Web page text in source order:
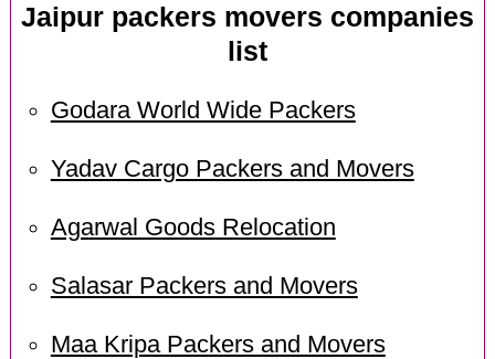
Jaipur packers movers companies
list
Godara World Wide Packers
Yadav Cargo Packers and Movers
Agarwal Goods Relocation
Salasar Packers and Movers
Maa Kripa Packers and Movers